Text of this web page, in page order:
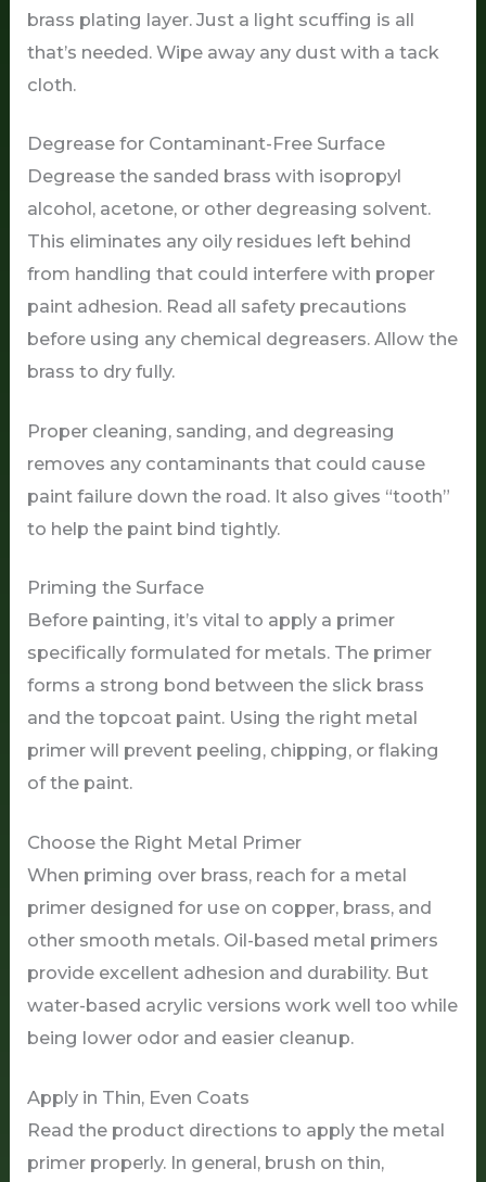
brass plating layer. Just a light scuffing is all
that’s needed. Wipe away any dust with a tack
cloth.
Degrease for Contaminant-Free Surface
Degrease the sanded brass with isopropyl
alcohol, acetone, or other degreasing solvent.
This eliminates any oily residues left behind
from handling that could interfere with proper
paint adhesion. Read all safety precautions
before using any chemical degreasers. Allow the
brass to dry fully.
Proper cleaning, sanding, and degreasing
removes any contaminants that could cause
paint failure down the road. It also gives “tooth”
to help the paint bind tightly.
Priming the Surface
Before painting, it’s vital to apply a primer
specifically formulated for metals. The primer
forms a strong bond between the slick brass
and the topcoat paint. Using the right metal
primer will prevent peeling, chipping, or flaking
of the paint.
Choose the Right Metal Primer
When priming over brass, reach for a metal
primer designed for use on copper, brass, and
other smooth metals. Oil-based metal primers
provide excellent adhesion and durability. But
water-based acrylic versions work well too while
being lower odor and easier cleanup.
Apply in Thin, Even Coats
Read the product directions to apply the metal
primer properly. In general, brush on thin,